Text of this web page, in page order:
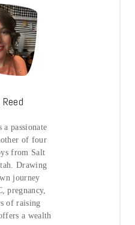
a passionate
of four
from Salt
Drawing
journey
pregnancy,
of raising
a wealth